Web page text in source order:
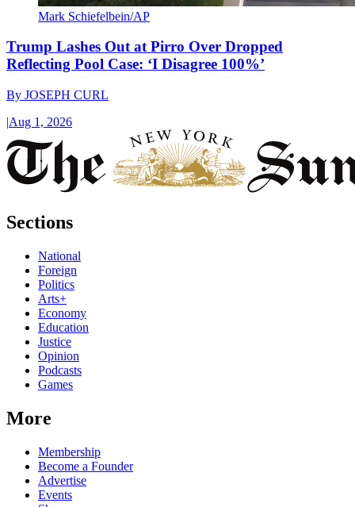
Mark Schiefelbein/AP
Trump Lashes Out at Pirro Over Dropped
Reflecting Pool Case: ‘I Disagree 100%’
By JOSEPH CURL
|Aug 1, 2026
Sections
National
Foreign
Politics
Arts+
Economy
Education
Justice
Opinion
Podcasts
Games
More
Membership
Become a Founder
Advertise
Events